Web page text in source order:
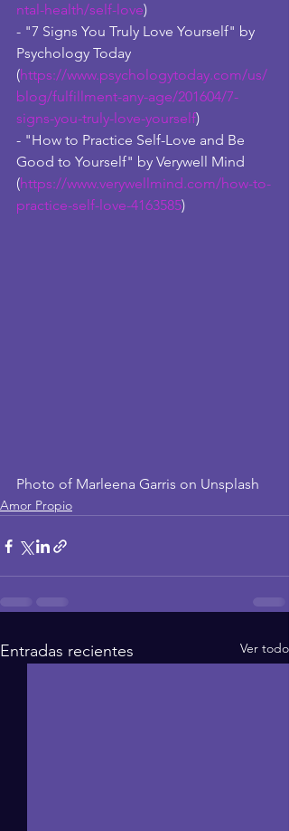
ntal-health/self-love)
- "7 Signs You Truly Love Yourself" by
Psychology Today
(https://www.psychologytoday.com/us/
blog/fulfillment-any-age/201604/7-
signs-you-truly-love-yourself)
- "How to Practice Self-Love and Be
Good to Yourself" by Verywell Mind
(https://www.verywellmind.com/how-to-
practice-self-love-4163585)
Photo of Marleena Garris on Unsplash
Amor Propio
Entradas recientes Ver todo